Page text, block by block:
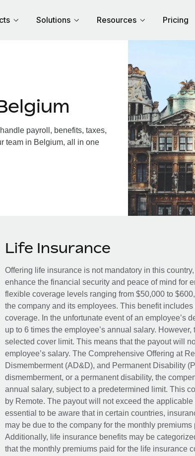
Solutions Resources Pricing
payroll, benefits, taxes,
team in Belgium, all in one
Life Insurance
Offering life insurance is not mandatory in this
enhance the financial security and peace of mind for
flexible coverage levels ranging from $50,000 to
the company and its employees. This benefit
coverage. In the unfortunate event of an employee’s
up to 6 times the employee’s annual salary.
selected cover limit. This means that the payout will
employee’s salary. The Comprehensive Offering at
Dismemberment (AD&D), and Permanent Disability
dismemberment, or a permanent disability, the
annual salary, subject to a predetermined limit. This
by Remote. The payout will not exceed the
essential to be aware that in certain countries,
may be due to the company for the monthly
Additionally, life insurance benefits may be
that the monthly premiums paid for the life insurance